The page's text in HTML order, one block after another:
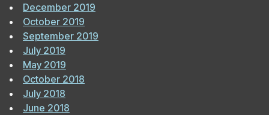
December 2019
October 2019
September 2019
July 2019
May 2019
October 2018
July 2018
June 2018